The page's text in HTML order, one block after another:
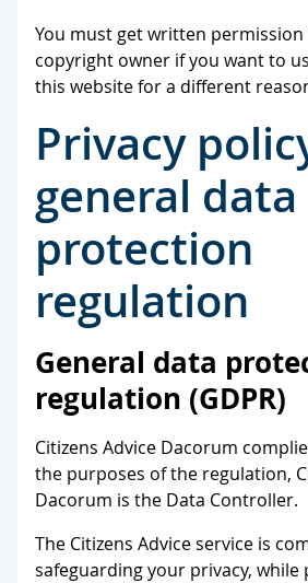
You must get written
copyright owner if you want to
this website for a different
Privacy
general data
protection
regulation
General data
regulation (GDPR)
Citizens Advice Dacorum
the purposes of the regulation,
Dacorum is the Data Controller.
The Citizens Advice service is
safeguarding your privacy, while